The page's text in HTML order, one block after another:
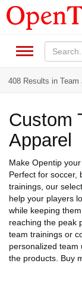
408 Results in Team
Custom
Apparel
Make Opentip
Perfect for soccer,
trainings, our
help your players
while keeping
reaching the peak
team trainings or
personalized team
the products. Buy